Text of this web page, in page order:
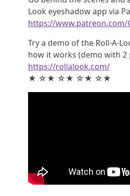
Look eyeshadow app via
https://www.patreon.com/
Try a demo of the Roll-A-
how it works (demo with 2
https://rollalook.com/
★ ☆★ ☆★ ☆★ ☆★